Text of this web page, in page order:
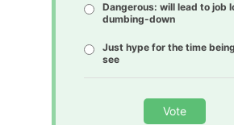
Dangerous: will lead to job
dumbing-down
Just hype for the time
see
Vote